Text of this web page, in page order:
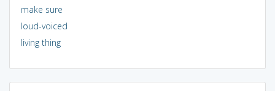
make sure
loud-voiced
living thing